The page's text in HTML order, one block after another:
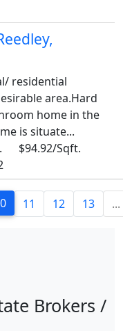
residential
area.Hard
home in the
is situate...
$94.92/Sqft.
11 12 13 ...
Brokers /